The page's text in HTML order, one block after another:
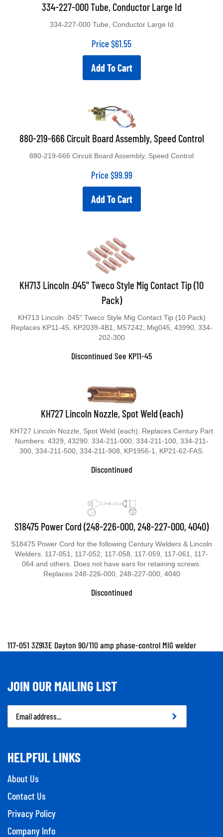
334-227-000 Tube, Conductor Large Id
334-227-000 Tube, Conductor Large Id
Price$61.55
Add To Cart
880-219-666 Circuit Board Assembly, Speed Control
880-219-666 Circuit Board Assembly, Speed Control
Price$99.99
Add To Cart
KH713 Lincoln .045" Tweco Style Mig Contact Tip (10
Pack)
KH713 Lincoln .045" Tweco Style Mig Contact Tip (10 Pack)
Replaces KP11-45, KP2039-4B1, M57242, Mig045, 43990, 334-
202-300
Discontinued See KP11-45
KH727 Lincoln Nozzle, Spot Weld (each)
KH727 Lincoln Nozzle, Spot Weld (each). Replaces Century Part
Numbers: 4329, 43290. 334-211-000, 334-211-100, 334-211-
300, 334-211-500, 334-211-908, KP1956-1, KP21-62-FAS.
Discontinued
S18475 Power Cord (248-226-000, 248-227-000, 4040)
S18475 Power Cord for the following Century Welders & Lincoln
Welders. 117-051, 117-052, 117-058, 117-059, 117-061, 117-
064 and others. Does not have ears for retaining screws.
Replaces 248-226-000, 248-227-000, 4040
Discontinued
117-051 3Z913E Dayton 90/110 amp phase-control MIG welder
JOIN OUR MAILING LIST
Address
HELPFUL LINKS
About Us
Contact Us
Privacy Policy
Company Info